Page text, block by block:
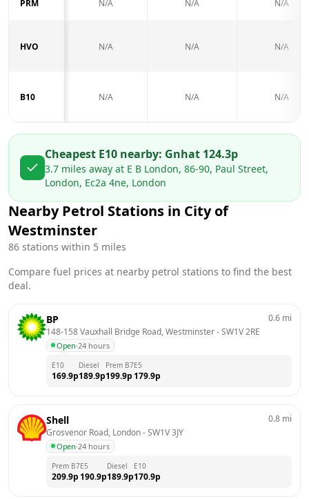
PRM N/A N/A N/A
HVO N/A N/A N/A
B10 N/A N/A N/A
Cheapest E10 nearby: Gnhat 124.3p
3.7 miles away at E B London, 86-90, Paul Street,
London, Ec2a 4ne, London
Nearby Petrol Stations in City of
Westminster
86 stations within 5 miles
Compare fuel prices at nearby petrol stations to find the best
deal.
BP
148-158 Vauxhall Bridge Road, Westminster - SW1V 2RE
Open·24 hours
0.6 mi
E10
169.9p
Diesel
189.9p
Prem B7
199.9p
E5
179.9p
Shell
Grosvenor Road, London - SW1V 3JY
Open·24 hours
0.8 mi
Prem B7
209.9p
E5
190.9p
Diesel
189.9p
E10
170.9p